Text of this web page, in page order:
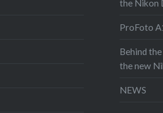
was
quickly
on
the Nikon
ProFoto
Behind
the new
NEWS